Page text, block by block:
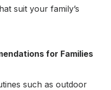
suit your family’s
for Families
such as outdoor